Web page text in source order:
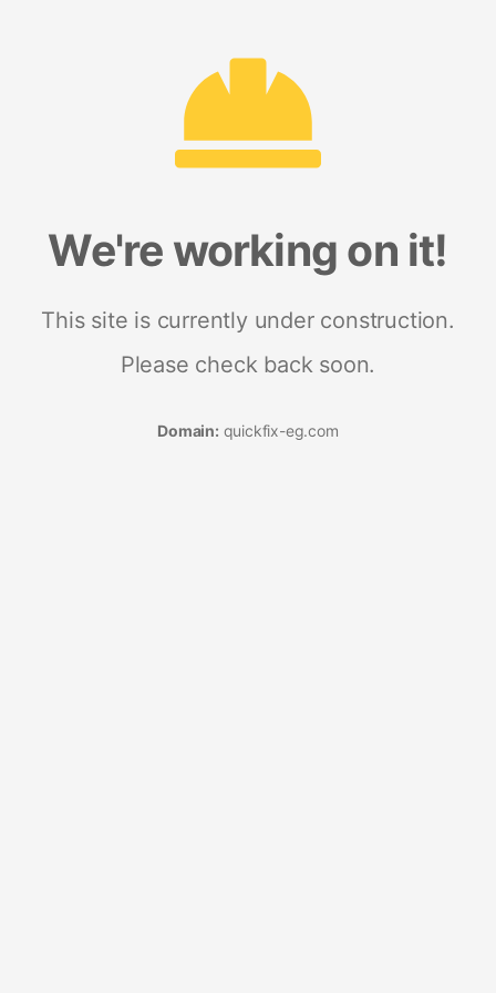
We're working on it!
This site is currently under construction.
Please check back soon.
Domain: quickfix-eg.com